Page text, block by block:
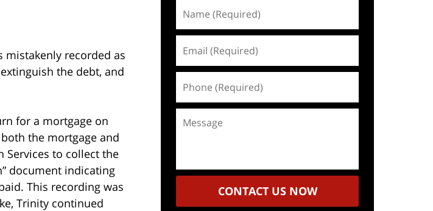
mistakenly recorded as
the debt, and
for a mortgage on
the mortgage and
Services to collect the
document indicating
This recording was
Trinity continued
(Required)
(Required)
(Required)
CONTACT US NOW